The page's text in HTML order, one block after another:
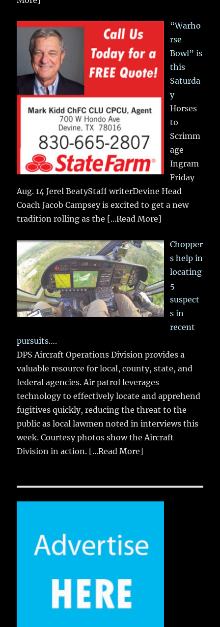
“Warho
rse
Bowl” is
this
Saturda
y
Horses
to
Scrimm
age
Ingram
Friday
Aug. 14 Jerel BeatyStaff writerDevine Head
Coach Jacob Campsey is excited to get a new
tradition rolling as the [...Read More]
Chopper
s help in
locating
5
suspect
s in
recent
pursuits….
DPS Aircraft Operations Division provides a
valuable resource for local, county, state, and
federal agencies. Air patrol leverages
technology to effectively locate and apprehend
fugitives quickly, reducing the threat to the
public as local lawmen noted in interviews this
week. Courtesy photos show the Aircraft
Division in action. [...Read More]